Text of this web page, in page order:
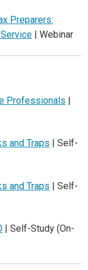
Preparers:
| Webinar
Professionals |
and Traps | Self-
and Traps | Self-
| Self-Study (On-